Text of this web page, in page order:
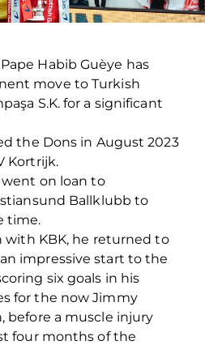
Habib Guèye has
move to Turkish
S.K. for a significant
the Dons in August 2023
Kortrijk.
on loan to
Ballklubb to
time.
with KBK, he returned to
impressive start to the
six goals in his
for the now Jimmy
before a muscle injury
four months of the